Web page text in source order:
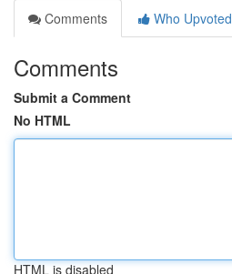
Comments
Who Upvoted
Comments
Submit a Comment
No HTML
HTML is disabled